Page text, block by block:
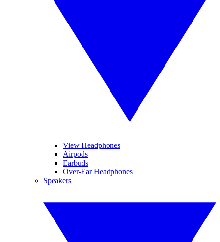
View Headphones
Airpods
Earbuds
Over-Ear Headphones
Speakers